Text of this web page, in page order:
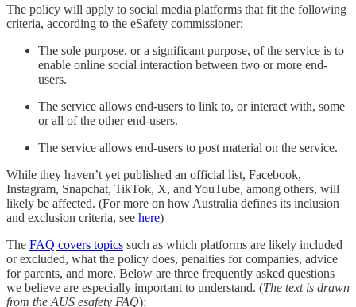
The policy will apply to social media platforms that fit the following
criteria, according to the eSafety commissioner:
The sole purpose, or a significant purpose, of the service is to
enable online social interaction between two or more end-
users.
The service allows end-users to link to, or interact with, some
or all of the other end-users.
The service allows end-users to post material on the service.
While they haven’t yet published an official list, Facebook,
Instagram, Snapchat, TikTok, X, and YouTube, among others, will
likely be affected. (For more on how Australia defines its inclusion
and exclusion criteria, see here)
The FAQ covers topics such as which platforms are likely included
or excluded, what the policy does, penalties for companies, advice
for parents, and more. Below are three frequently asked questions
we believe are especially important to understand. (The text is drawn
from the AUS esafety FAQ):